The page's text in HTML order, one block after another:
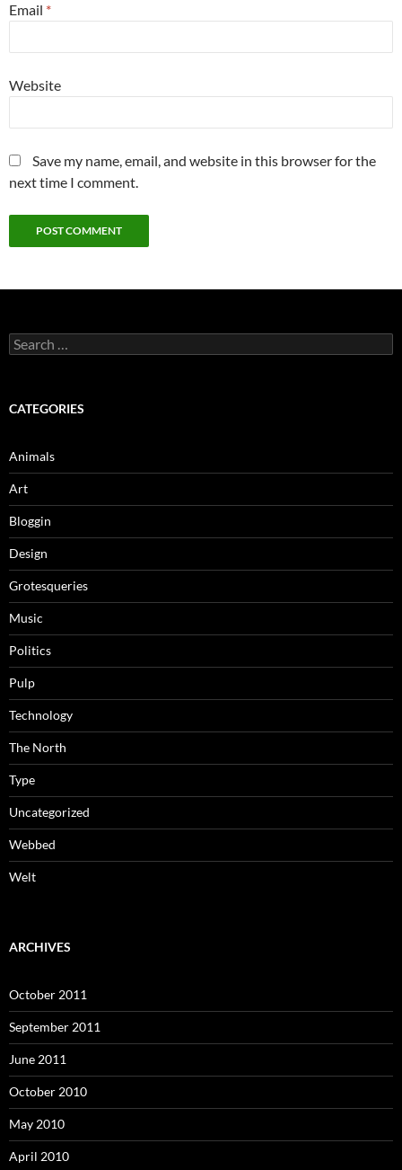
Email *
Website
Save my name, email, and website in this browser for the
next time I comment.
Search
for:
CATEGORIES
Animals
Art
Bloggin
Design
Grotesqueries
Music
Politics
Pulp
Technology
The North
Type
Uncategorized
Webbed
Welt
ARCHIVES
October 2011
September 2011
June 2011
October 2010
May 2010
April 2010